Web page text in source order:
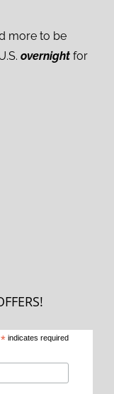
more to be
overnight for
* indicates required